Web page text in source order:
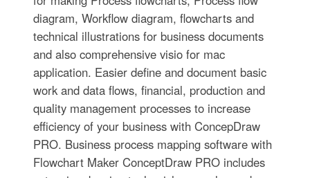
diagram, Workflow diagram, flowcharts and
technical illustrations for business documents
and also comprehensive visio for mac
application. Easier define and document basic
work and data flows, financial, production and
quality management processes to increase
efficiency of your business with ConcepDraw
PRO. Business process mapping software with
Flowchart Maker ConceptDraw PRO includes